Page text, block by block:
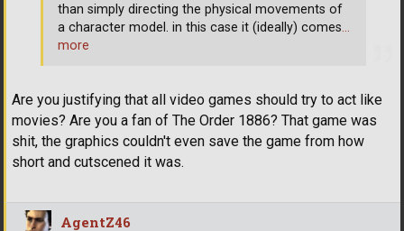
Are you justifying that all video games should try to act like
movies? Are you a fan of The Order 1886? That game was
shit, the graphics couldn't even save the game from how
short and cutscened it was.
than simply directing the physical movements of
a character model. in this case it (ideally) comes…
more
AgentZ46